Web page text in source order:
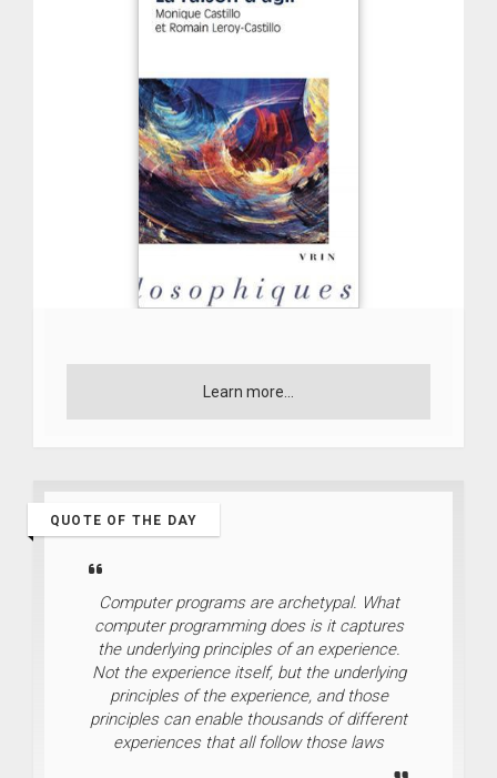
Learn more...
QUOTE OF THE DAY
Computer programs are archetypal. What
computer programming does is it captures
the underlying principles of an experience.
Not the experience itself, but the underlying
principles of the experience, and those
principles can enable thousands of different
experiences that all follow those laws